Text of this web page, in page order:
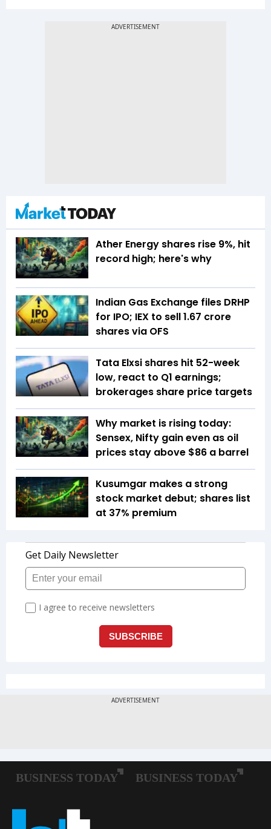
Ather Energy shares rise 9%, hit
record high; here's why
Indian Gas Exchange files DRHP
for IPO; IEX to sell 1.67 crore
shares via OFS
Tata Elxsi shares hit 52-week
low, react to Q1 earnings;
brokerages share price targets
Why market is rising today:
Sensex, Nifty gain even as oil
prices stay above $86 a barrel
Kusumgar makes a strong
stock market debut; shares list
at 37% premium